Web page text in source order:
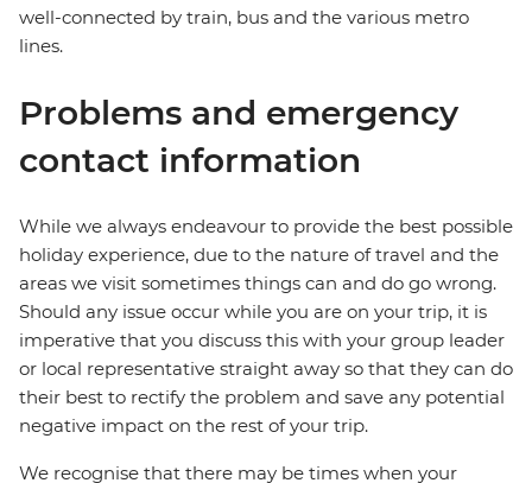
well-connected by train, bus and the various metro
lines.
Problems and emergency
contact information
While we always endeavour to provide the best possible
holiday experience, due to the nature of travel and the
areas we visit sometimes things can and do go wrong.
Should any issue occur while you are on your trip, it is
imperative that you discuss this with your group leader
or local representative straight away so that they can do
their best to rectify the problem and save any potential
negative impact on the rest of your trip.
We recognise that there may be times when your